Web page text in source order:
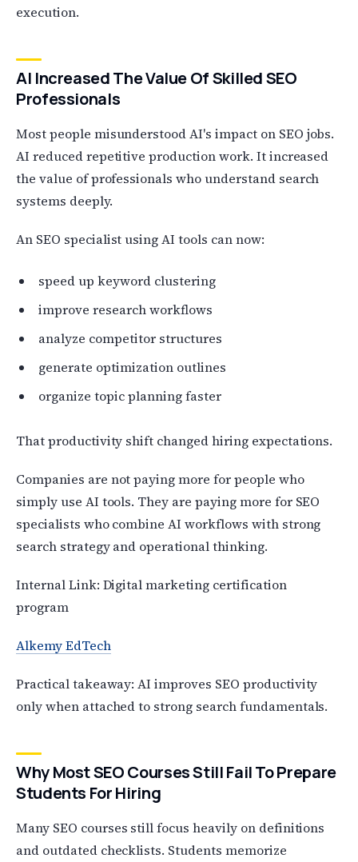
execution.
AI Increased The Value Of Skilled SEO
Professionals
Most people misunderstood AI's impact on SEO jobs.
AI reduced repetitive production work. It increased
the value of professionals who understand search
systems deeply.
An SEO specialist using AI tools can now:
speed up keyword clustering
improve research workflows
analyze competitor structures
generate optimization outlines
organize topic planning faster
That productivity shift changed hiring expectations.
Companies are not paying more for people who
simply use AI tools. They are paying more for SEO
specialists who combine AI workflows with strong
search strategy and operational thinking.
Internal Link: Digital marketing certification
program
Alkemy EdTech
Practical takeaway: AI improves SEO productivity
only when attached to strong search fundamentals.
Why Most SEO Courses Still Fail To Prepare
Students For Hiring
Many SEO courses still focus heavily on definitions
and outdated checklists. Students memorize